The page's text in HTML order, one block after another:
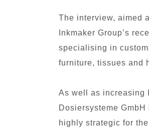
The interview, aimed
Inkmaker Group’s
specialising in
furniture, tissues and
As well as increasing
Dosiersysteme
highly strategic for